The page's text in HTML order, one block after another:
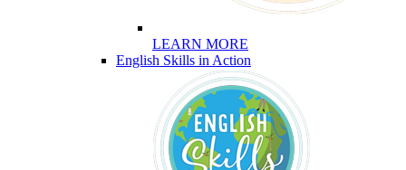
LEARN MORE
English Skills in Action